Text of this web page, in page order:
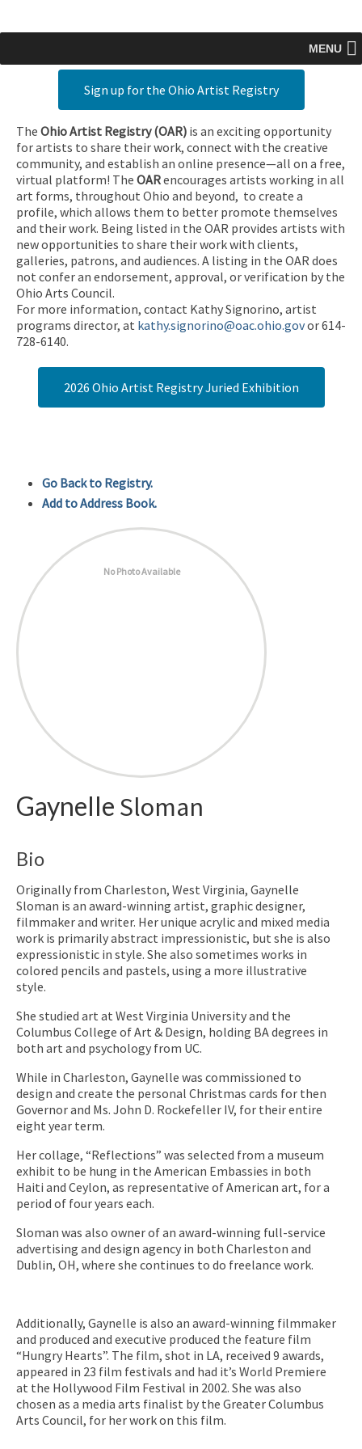
MENU
Sign up for the Ohio Artist Registry
The Ohio Artist Registry (OAR) is an exciting opportunity
for artists to share their work, connect with the creative
community, and establish an online presence—all on a free,
virtual platform! The OARencourages artists working in all
art forms, throughout Ohio and beyond, to create a
profile, which allows them to better promote themselves
and their work. Being listed in the OAR provides artists with
new opportunities to share their work with clients,
galleries, patrons, and audiences. A listing in the OAR does
not confer an endorsement, approval, or verification by the
Ohio Arts Council.
For more information, contact Kathy Signorino, artist
programs director, at kathy.signorino@oac.ohio.govor 614-
728-6140.
2026 Ohio Artist Registry Juried Exhibition
Go Back to Registry.
Add to Address Book.
No Photo Available
Gaynelle Sloman
Bio
Originally from Charleston, West Virginia, Gaynelle
Sloman is an award-winning artist, graphic designer,
filmmaker and writer. Her unique acrylic and mixed media
work is primarily abstract impressionistic, but she is also
expressionistic in style. She also sometimes works in
colored pencils and pastels, using a more illustrative
style.
She studied art at West Virginia University and the
Columbus College of Art & Design, holding BA degrees in
both art and psychology from UC.
While in Charleston, Gaynelle was commissioned to
design and create the personal Christmas cards for then
Governor and Ms. John D. Rockefeller IV, for their entire
eight year term.
Her collage, “Reflections” was selected from a museum
exhibit to be hung in the American Embassies in both
Haiti and Ceylon, as representative of American art, for a
period of four years each.
Sloman was also owner of an award-winning full-service
advertising and design agency in both Charleston and
Dublin, OH, where she continues to do freelance work.
Additionally, Gaynelle is also an award-winning filmmaker
and produced and executive produced the feature film
“Hungry Hearts”. The film, shot in LA, received 9 awards,
appeared in 23 film festivals and had it’s World Premiere
at the Hollywood Film Festival in 2002. She was also
chosen as a media arts finalist by the Greater Columbus
Arts Council, for her work on this film.